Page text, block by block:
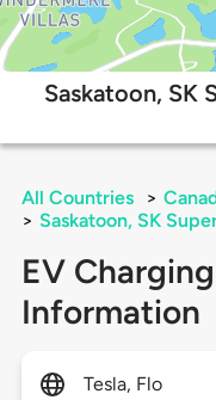
Saskatoon, SK
All Countries >
> Saskatoon, SK
EV
Information
Tesla, Flo